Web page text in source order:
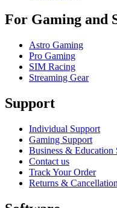
For Gaming and
Astro Gaming
Pro Gaming
SIM Racing
Streaming Gear
Support
Individual Support
Gaming Support
Business & Education
Contact us
Track Your Order
Returns &